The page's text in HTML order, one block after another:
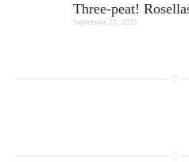
Three-peat!
September 22, 2025